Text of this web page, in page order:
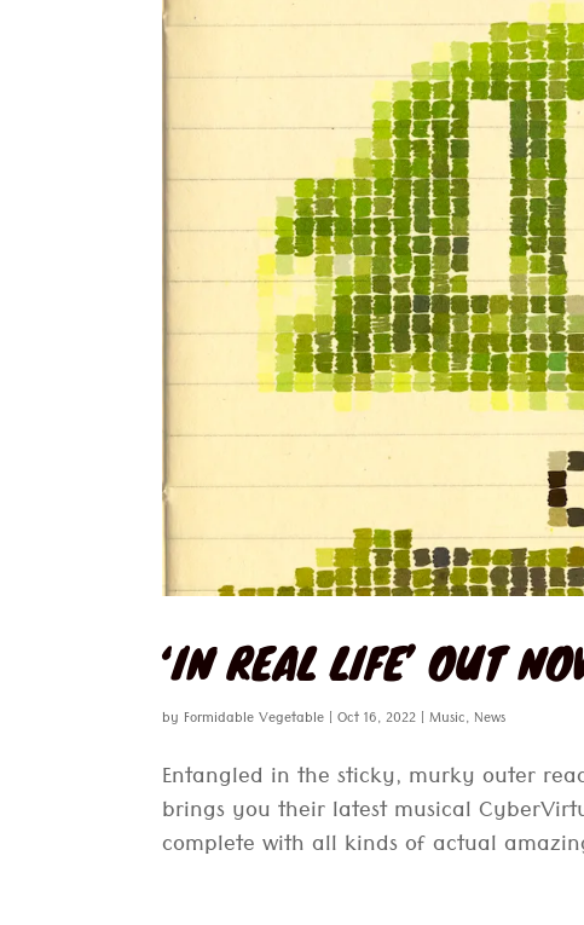
‘IN REAL LIFE’ OUT
by Formidable Vegetable |Oct 16, 2022 |Music, News
Entangled in the sticky, murky outer
brings you their latest musical
complete with all kinds of actual